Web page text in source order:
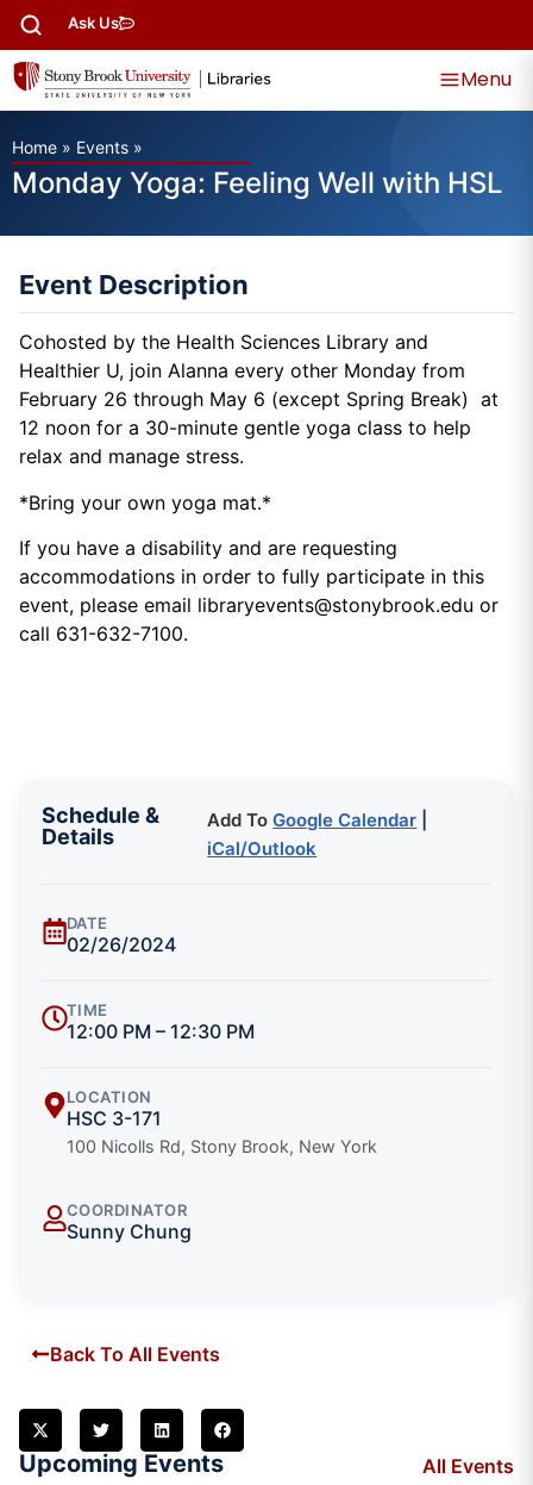
Ask Us
Menu
Home » Events »
Monday Yoga: Feeling Well with HSL
Event Description
Cohosted by the Health Sciences Library and
Healthier U, join Alanna every other Monday from
February 26 through May 6 (except Spring Break) at
12 noon for a 30-minute gentle yoga class to help
relax and manage stress.
*Bring your own yoga mat.*
If you have a disability and are requesting
accommodations in order to fully participate in this
event, please email libraryevents@stonybrook.edu or
call 631-632-7100.
Schedule &
Details
Add ToGoogle Calendar
iCal/Outlook
DATE
02/26/2024
TIME
12:00 PM – 12:30 PM
LOCATION
HSC 3-171
100 Nicolls Rd, Stony Brook, New York
COORDINATOR
Sunny Chung
Back To All Events
Upcoming Events All Events